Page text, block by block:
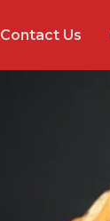
Contact Us